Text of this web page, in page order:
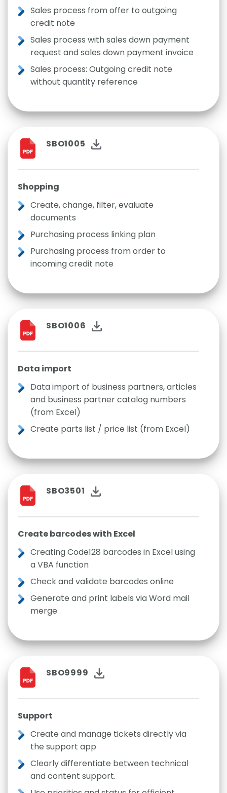
Sales process from offer to outgoing
credit note
Sales process with sales down payment
request and sales down payment invoice
Sales process: Outgoing credit note
without quantity reference
SBO1005
Shopping
Create, change, filter, evaluate
documents
Purchasing process linking plan
Purchasing process from order to
incoming credit note
SBO1006
Data import
Data import of business partners, articles
and business partner catalog numbers
(from Excel)
Create parts list / price list (from Excel)
SBO3501
Create barcodes with Excel
Creating Code128 barcodes in Excel using
a VBA function
Check and validate barcodes online
Generate and print labels via Word mail
merge
SBO9999
Support
Create and manage tickets directly via
the support app
Clearly differentiate between technical
and content support.